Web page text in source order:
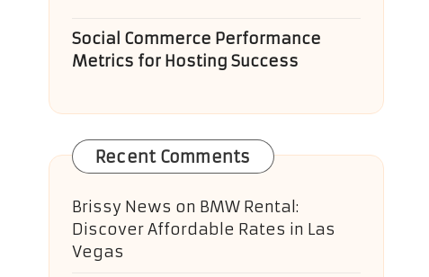
Social Commerce Performance
Metrics for Hosting Success
Recent Comments
Brissy News on BMW Rental:
Discover Affordable Rates in Las
Vegas